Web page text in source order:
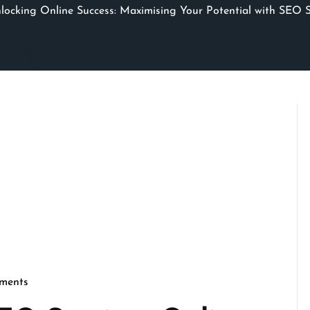
Online Success: Maximising Your Potential with SEO